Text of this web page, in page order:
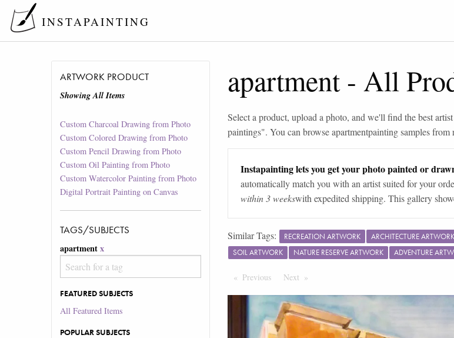
INSTAPAINTING
ARTWORK PRODUCT
Showing All Items
Custom Charcoal Drawing from Photo
Custom Colored Drawing from Photo
Custom Pencil Drawing from Photo
Custom Oil Painting from Photo
Custom Watercolor Painting from Photo
Digital Portrait Painting on Canvas
TAGS/SUBJECTS
apartment x
FEATURED SUBJECTS
All Featured Items
POPULAR SUBJECTS
apartment - All
Select a product, upload a photo, and we'll find the best
paintings". You can browseapartmentpainting samples from
Instapainting lets you get your photo painted or
automatically match you with an artist suited for your
within 3 weekswith expedited shipping. This gallery
Similar Tags: RECREATION ARTWORK ARCHITECTURE ARTWORK
SOIL ARTWORK
NATURE RESERVE ARTWORK ADVENTURE
Previous PageNext Page